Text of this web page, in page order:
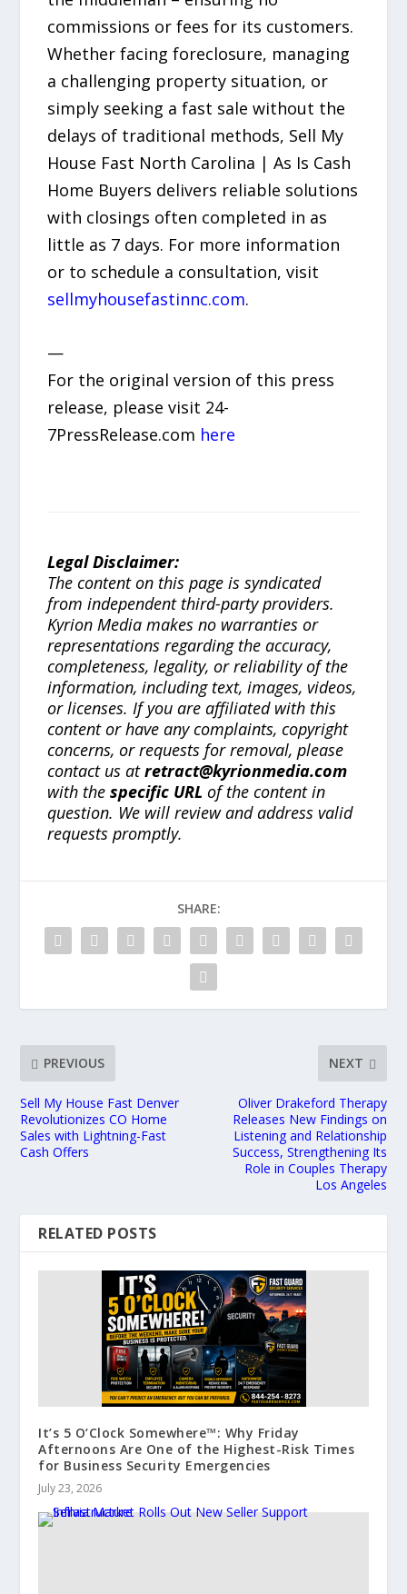
commissions or fees for its customers.
Whether facing foreclosure, managing
a challenging property situation, or
simply seeking a fast sale without the
delays of traditional methods, Sell My
House Fast North Carolina | As Is Cash
Home Buyers delivers reliable solutions
with closings often completed in as
little as 7 days. For more information
or to schedule a consultation, visit
sellmyhousefastinnc.com.
—
For the original version of this press
release, please visit 24-
7PressRelease.com here
Legal Disclaimer:
The content on this page is syndicated
from independent third-party providers.
Kyrion Media makes no warranties or
representations regarding the accuracy,
completeness, legality, or reliability of the
information, including text, images, videos,
or licenses. If you are affiliated with this
content or have any complaints, copyright
concerns, or requests for removal, please
contact us atretract@kyrionmedia.com
with thespecific URL of the content in
question. We will review and address valid
requests promptly.
SHARE:
PREVIOUS
Sell My House Fast Denver
Revolutionizes CO Home
Sales with Lightning-Fast
Cash Offers
NEXT
Oliver Drakeford Therapy
Releases New Findings on
Listening and Relationship
Success, Strengthening Its
Role in Couples Therapy
Los Angeles
RELATED POSTS
It’s 5 O’Clock Somewhere™: Why Friday
Afternoons Are One of the Highest-Risk Times
for Business Security Emergencies
July 23, 2026